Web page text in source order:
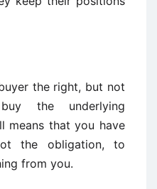
the right, but not
the underlying
means that you have
the obligation, to
from you.